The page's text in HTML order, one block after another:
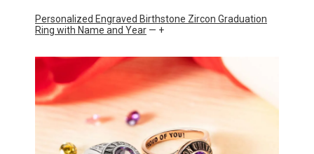
Personalized Engraved Birthstone Zircon Graduation
Ring with Name and Year — +